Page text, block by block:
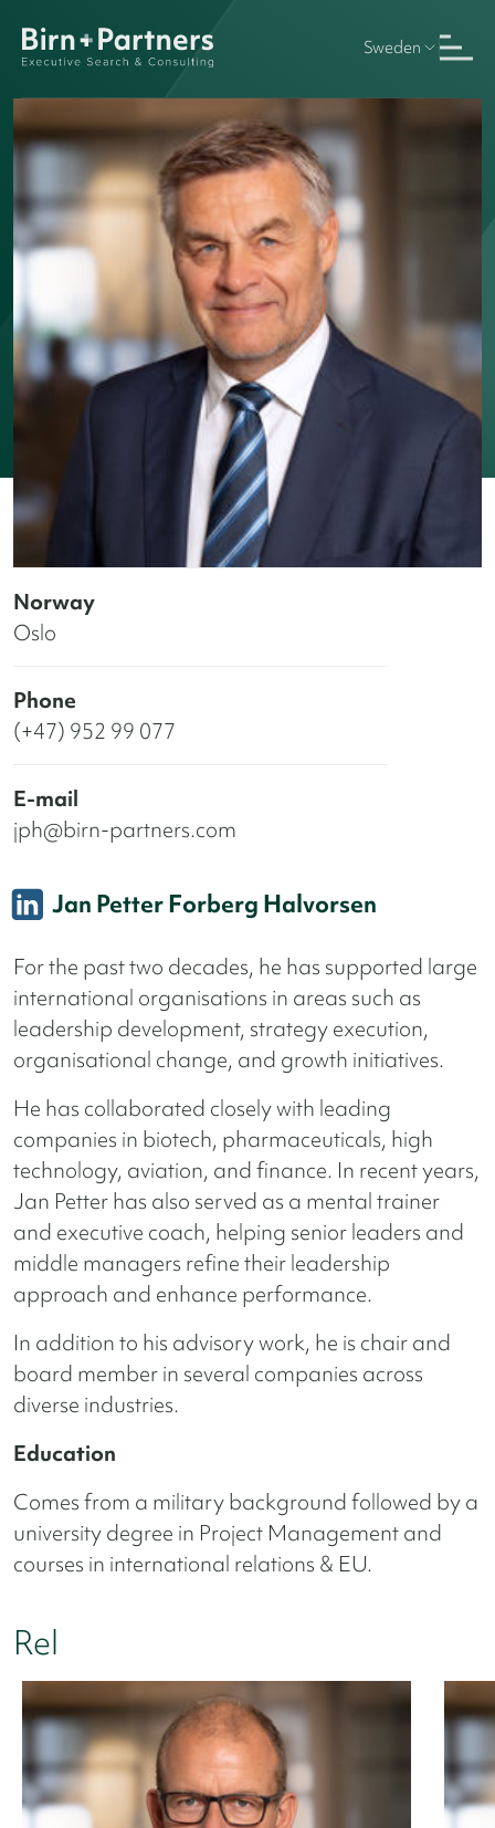
Sweden
Norway
Oslo
Phone
(+47) 952 99 077
E-mail
jph@birn-partners.com
Jan Petter Forberg Halvorsen
For the past two decades, he has supported large
international organisations in areas such as
leadership development, strategy execution,
organisational change, and growth initiatives.
He has collaborated closely with leading
companies in biotech, pharmaceuticals, high
technology, aviation, and finance. In recent years,
Jan Petter has also served as a mental trainer
and executive coach, helping senior leaders and
middle managers refine their leadership
approach and enhance performance.
In addition to his advisory work, he is chair and
board member in several companies across
diverse industries.
Education
Comes from a military background followed by a
university degree in Project Management and
courses in international relations & EU.
Rel